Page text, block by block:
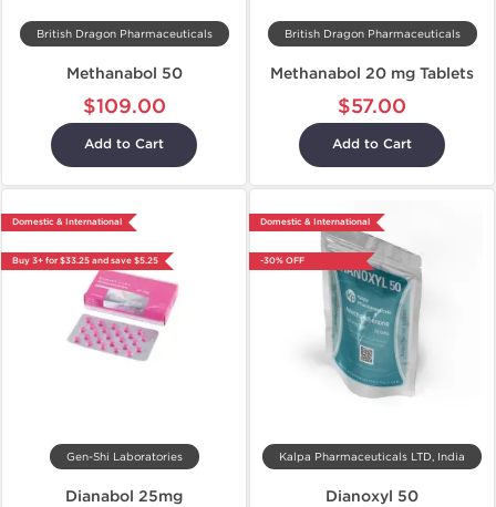
British Dragon Pharmaceuticals
Methanabol 50
$109.00
Add to Cart
British Dragon Pharmaceuticals
Methanabol 20 mg Tablets
$57.00
Add to Cart
Domestic & International
Buy 3+ for $33.25 and save $5.25
Gen-Shi Laboratories
Dianabol 25mg
Domestic & International
-30% OFF
Kalpa Pharmaceuticals LTD, India
Dianoxyl 50